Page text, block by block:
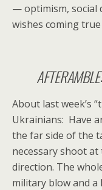
— optimism, social
wishes coming
AFTERAMBLE:
About last week’s
Ukrainians: Have
the far side of the
necessary shoot
direction. The
military blow and a